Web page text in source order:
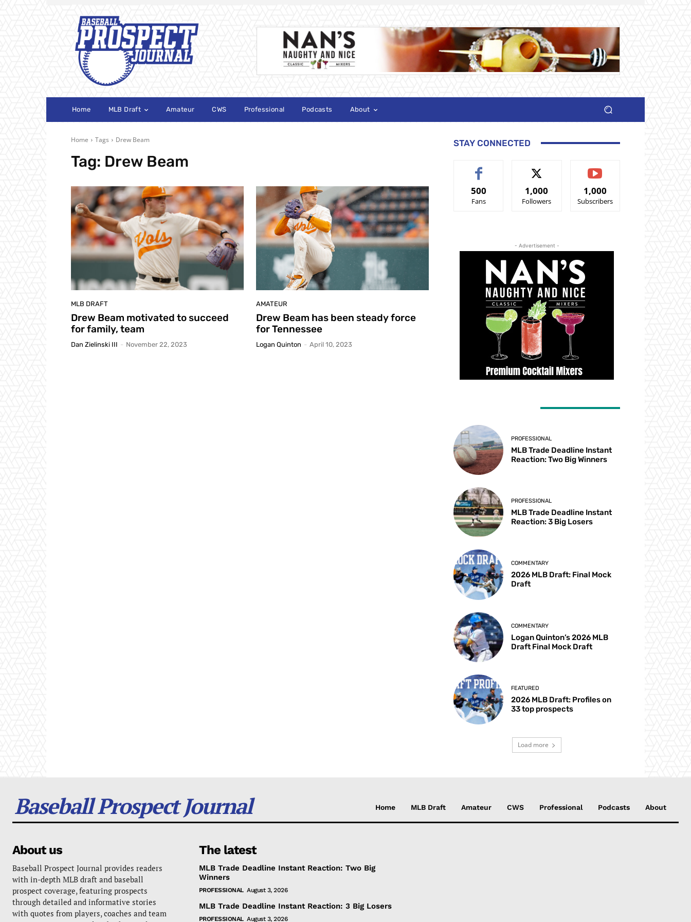
Home MLB Draft Amateur CWS Professional Podcasts About
Home Tags Drew Beam
Tag: Drew Beam
MLB DRAFT
Drew Beam motivated to succeed
for family, team
Dan Zielinski III - November 22, 2023
AMATEUR
Drew Beam has been steady force
for Tennessee
Logan Quinton - April 10, 2023
STAY CONNECTED
500
Fans
1,000
Followers
1,000
Subscribers
- Advertisement -
PROFESSIONAL
MLB Trade Deadline Instant
Reaction: Two Big Winners
PROFESSIONAL
MLB Trade Deadline Instant
Reaction: 3 Big Losers
COMMENTARY
2026 MLB Draft: Final Mock
Draft
COMMENTARY
Logan Quinton’s 2026 MLB
Draft Final Mock Draft
FEATURED
2026 MLB Draft: Profiles on
33 top prospects
Load more
Baseball Prospect Journal Home MLB Draft Amateur CWS Professional Podcasts About
About us
Baseball Prospect Journal provides readers
with in-depth MLB draft and baseball
prospect coverage, featuring prospects
through detailed and informative stories
with quotes from players, coaches and team
The latest
MLB Trade Deadline Instant Reaction: Two Big
Winners
PROFESSIONAL August 3, 2026
MLB Trade Deadline Instant Reaction: 3 Big Losers
PROFESSIONAL August 3, 2026